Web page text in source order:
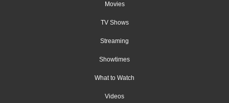
Movies
TV Shows
Streaming
Showtimes
What to Watch
Videos